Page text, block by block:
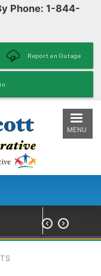
Phone: 1-844-
Report an Outage
MENU
 